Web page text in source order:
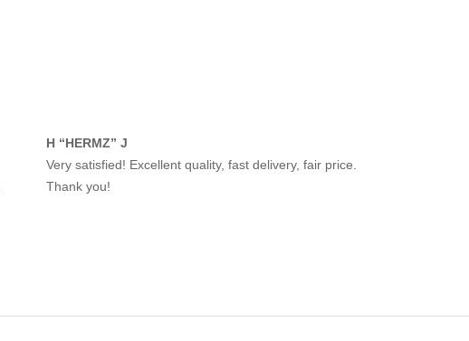
H “HERMZ” J
Very satisfied! Excellent quality, fast delivery, fair price.
Thank you!